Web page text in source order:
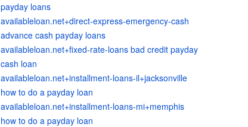
payday loans
availableloan.net+direct-express-emergency-cash
advance cash payday loans
availableloan.net+fixed-rate-loans bad credit payday
cash loan
availableloan.net+installment-loans-il+jacksonville
how to do a payday loan
availableloan.net+installment-loans-mi+memphis
how to do a payday loan